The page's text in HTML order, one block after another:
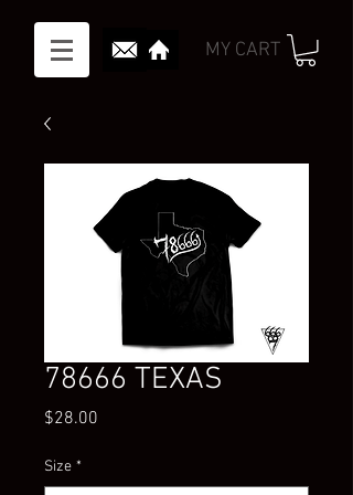
MY CART
78666 TEXAS
$28.00
Size *